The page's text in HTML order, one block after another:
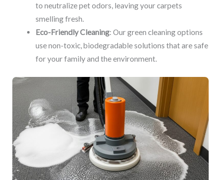
to neutralize pet odors, leaving your carpets
smelling fresh.
Eco-Friendly Cleaning: Our green cleaning options
use non-toxic, biodegradable solutions that are safe
for your family and the environment.